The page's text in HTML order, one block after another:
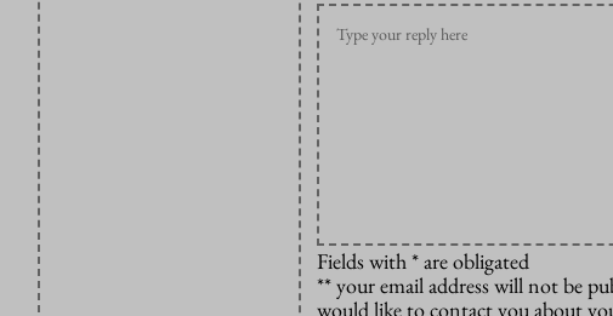
Fields with * are obligated
** your email address will not be
would like to contact you about